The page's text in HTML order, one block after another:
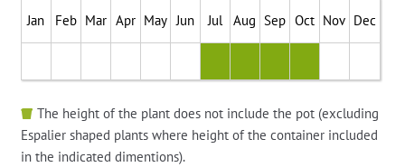
Jan Feb Mar Apr May Jun Jul Aug Sep Oct Nov Dec
The height of the plant does not include the pot (excluding
Espalier shaped plants where height of the container included
in the indicated dimentions).